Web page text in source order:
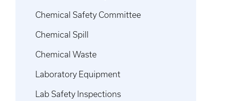
Chemical Safety Committee
Chemical Spill
Chemical Waste
Laboratory Equipment
Lab Safety Inspections